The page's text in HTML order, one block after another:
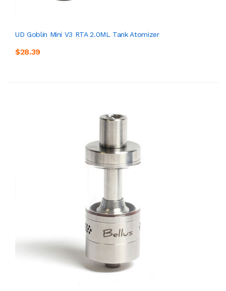
UD Goblin Mini V3 RTA 2.0ML Tank Atomizer
$28.39